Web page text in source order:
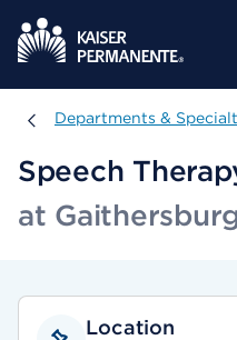
Departments &
Departments &
Speech
at
Location